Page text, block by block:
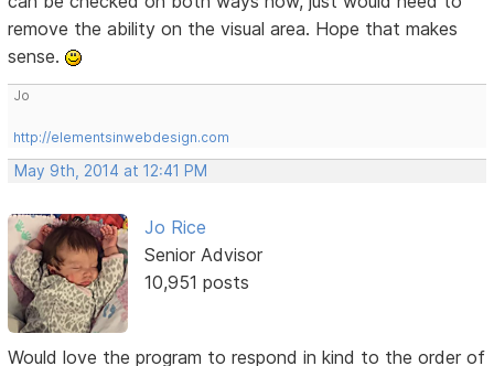
remove the ability on the visual area. Hope that makes
sense.
Jo
http://elementsinwebdesign.com
May 9th, 2014 at 12:41 PM
Jo Rice
Senior Advisor
10,951 posts
Would love the program to respond in kind to the order of